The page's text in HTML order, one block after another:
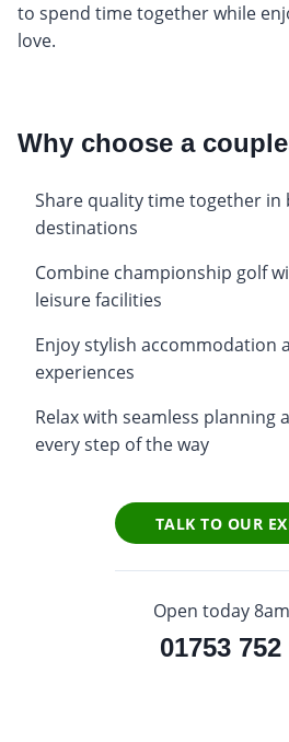
to spend time together while
love.
Why choose a
Share quality time together in
destinations
Combine championship golf
leisure facilities
Enjoy stylish accommodation
experiences
Relax with seamless planning
every step of the way
TALK TO OUR
Open today
01753 752